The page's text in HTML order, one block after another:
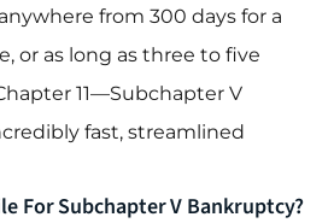
from 300 days for a
or as long as three to five
11—Subchapter V
fast, streamlined
For Subchapter V Bankruptcy?